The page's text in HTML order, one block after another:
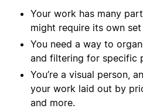
Your work has many
might require its own
You need a way to
and filtering for specific
You’re a visual person,
your work laid out by
and more.